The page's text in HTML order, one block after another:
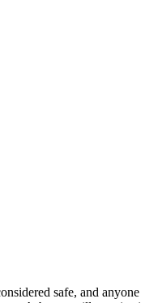
safe, and anyone